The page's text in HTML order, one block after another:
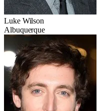
Luke Wilson
Albuquerque